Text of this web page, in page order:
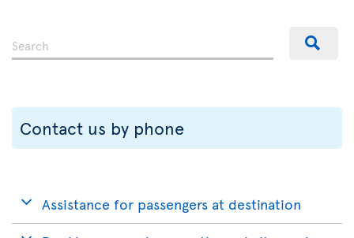
Contact us by phone
Assistance for passengers at destination